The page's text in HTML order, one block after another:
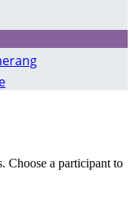
Choose a participant to